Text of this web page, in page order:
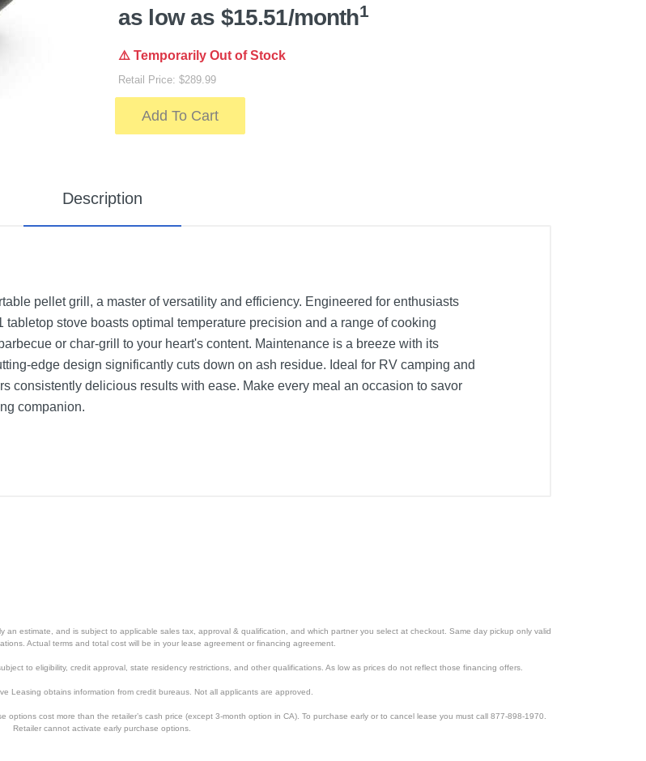
as low as $15.51/month1
⚠️ Temporarily Out of Stock
Retail Price: $289.99
Add To Cart
Description
pellet grill, a master of versatility and efficiency. Engineered for enthusiasts
stove boasts optimal temperature precision and a range of cooking
or char-grill to your heart's content. Maintenance is a breeze with its
edge design significantly cuts down on ash residue. Ideal for RV camping and
consistently delicious results with ease. Make every meal an occasion to savor
companion.
estimate, and is subject to applicable sales tax, approval & qualification, and which partner you select at checkout. Same day pickup only valid
Actual terms and total cost will be in your lease agreement or financing agreement.
to eligibility, credit approval, state residency restrictions, and other qualifications. As low as prices do not reflect those financing offers.
Leasing obtains information from credit bureaus. Not all applicants are approved.
cost more than the retailer’s cash price (except 3-month option in CA). To purchase early or to cancel lease you must call 877-898-1970.
Retailer cannot activate early purchase options.